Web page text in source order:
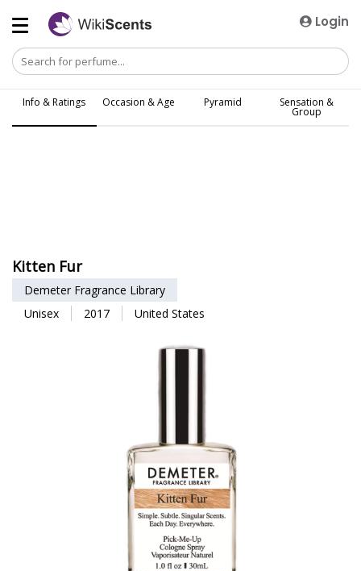
Login
Info & Ratings Occasion & Age Pyramid Sensation &
Group
Kitten Fur
Demeter Fragrance Library
Unisex
2017 United States